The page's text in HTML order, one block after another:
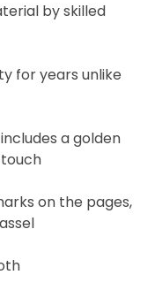
by skilled
for years unlike
a golden
on the pages,